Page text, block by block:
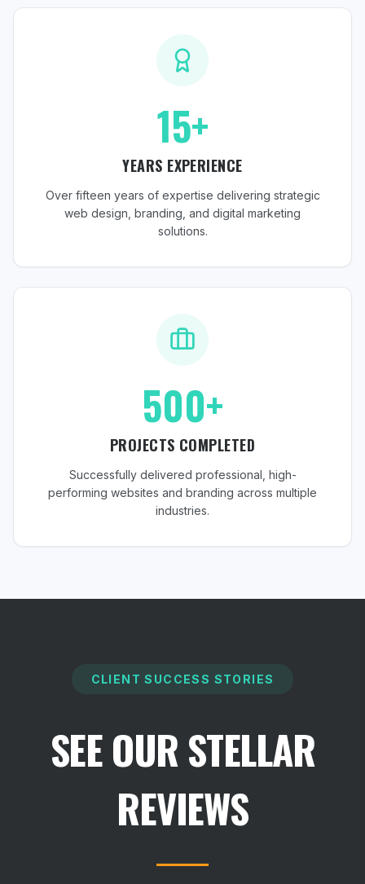
15+
YEARS EXPERIENCE
Over fifteen years of expertise delivering strategic
web design, branding, and digital marketing
solutions.
500+
PROJECTS COMPLETED
Successfully delivered professional, high-
performing websites and branding across multiple
industries.
CLIENT SUCCESS STORIES
SEE OUR STELLAR
REVIEWS